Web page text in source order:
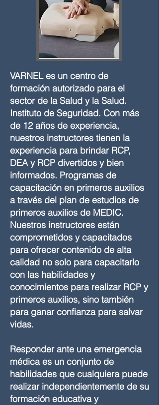
VARNEL es un centro de
formación autorizado para el
sector de la Salud y la Salud.
Instituto de Seguridad. Con más
de 12 años de experiencia,
nuestros instructores tienen la
experiencia para brindar RCP,
DEA y RCP divertidos y bien
informados. Programas de
capacitación en primeros auxilios
a través del plan de estudios de
primeros auxilios de MEDIC.
Nuestros instructores están
comprometidos y capacitados
para ofrecer contenido de alta
calidad no solo para capacitarlo
con las habilidades y
conocimientos para realizar RCP y
primeros auxilios, sino también
para ganar confianza para salvar
vidas.
Responder ante una emergencia
médica es un conjunto de
habilidades que cualquiera puede
realizar independientemente de su
formación educativa y